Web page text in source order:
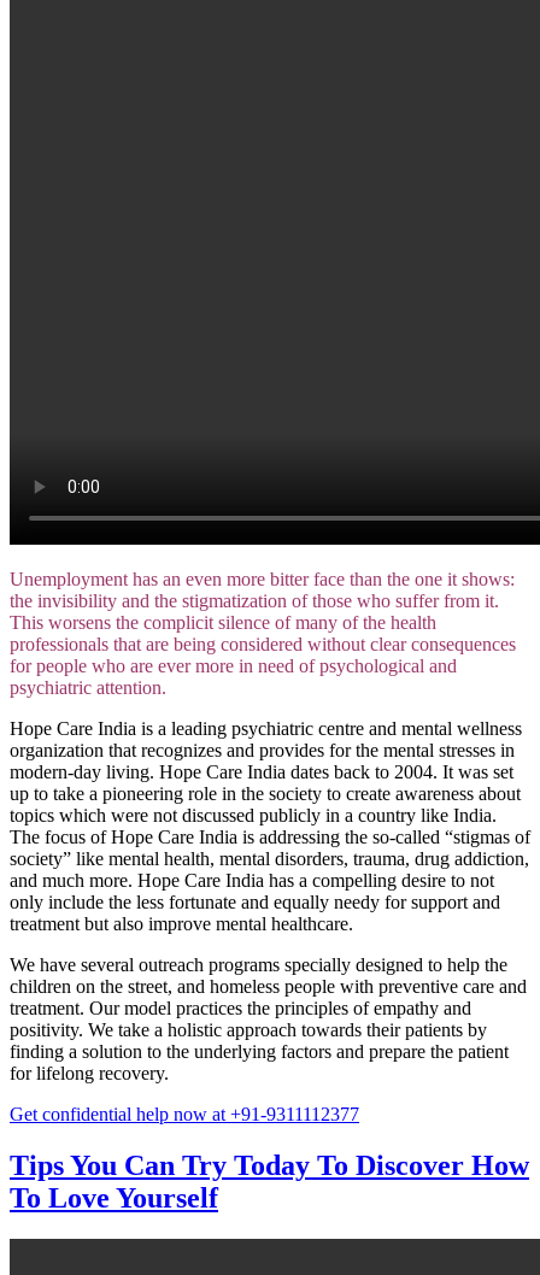
Unemployment has an even more bitter face than the one it shows:
the invisibility and the stigmatization of those who suffer from it.
This worsens the complicit silence of many of the health
professionals that are being considered without clear consequences
for people who are ever more in need of psychological and
psychiatric attention.
Hope Care India is a leading psychiatric centre and mental wellness
organization that recognizes and provides for the mental stresses in
modern-day living. Hope Care India dates back to 2004. It was set
up to take a pioneering role in the society to create awareness about
topics which were not discussed publicly in a country like India.
The focus of Hope Care India is addressing the so-called “stigmas of
society” like mental health, mental disorders, trauma, drug addiction,
and much more. Hope Care India has a compelling desire to not
only include the less fortunate and equally needy for support and
treatment but also improve mental healthcare.
We have several outreach programs specially designed to help the
children on the street, and homeless people with preventive care and
treatment. Our model practices the principles of empathy and
positivity. We take a holistic approach towards their patients by
finding a solution to the underlying factors and prepare the patient
for lifelong recovery.
Get confidential help now at +91-9311112377
Tips You Can Try Today To Discover How
To Love Yourself